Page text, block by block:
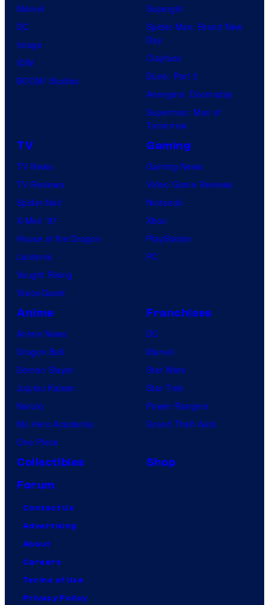
Marvel
DC
Image
IDW
BOOM! Studios
Supergirl
Spider-Man: Brand New
Day
Clayface
Dune: Part 3
Avengers: Doomsday
Superman: Man of
Tomorrow
TV
TV News
TV Reviews
Spider-Noir
X-Men ’97
House of the Dragon
Lanterns
Vought Rising
VisionQuest
Gaming
Gaming News
Video Game Reviews
Nintendo
Xbox
PlayStation
PC
Anime
Anime News
Dragon Ball
Demon Slayer
Jujutsu Kaisen
Naruto
My Hero Academia
One Piece
Franchises
DC
Marvel
Star Wars
Star Trek
Power Rangers
Grand Theft Auto
Collectibles
Shop
Forum
Contact Us
Advertising
About
Careers
Terms of Use
Privacy Policy